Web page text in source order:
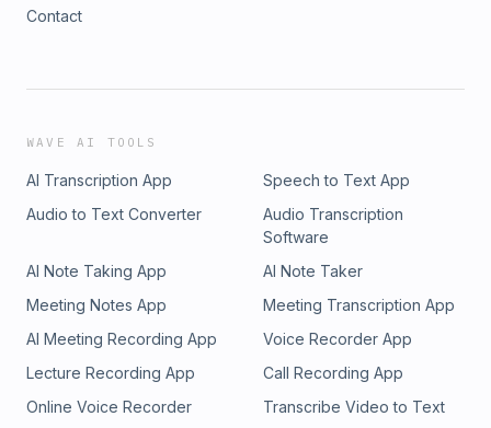
Contact
WAVE AI TOOLS
AI Transcription App
Speech to Text App
Audio to Text Converter
Audio Transcription
Software
AI Note Taking App
AI Note Taker
Meeting Notes App
Meeting Transcription App
AI Meeting Recording App
Voice Recorder App
Lecture Recording App
Call Recording App
Online Voice Recorder
Transcribe Video to Text